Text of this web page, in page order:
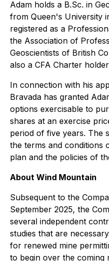
Adam holds a B.Sc. in
from Queen's University
registered as a
the Association of
Geoscientists of British
also a CFA Charter
In connection with his
Bravada has granted
options exercisable to
shares at an exercise
period of five years. The
the terms and conditions
plan and the policies of
About Wind Mountain
Subsequent to the
September 2025, the
several independent
studies that are
for renewed mine
to begin over the coming